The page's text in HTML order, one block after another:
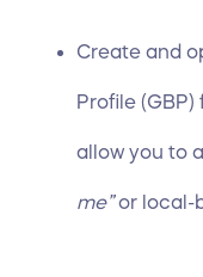
Create and
Profile (GBP)
allow you to
me”or local-